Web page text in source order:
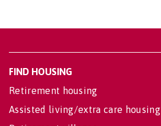
FIND HOUSING
Retirement housing
Assisted living/extra care housing